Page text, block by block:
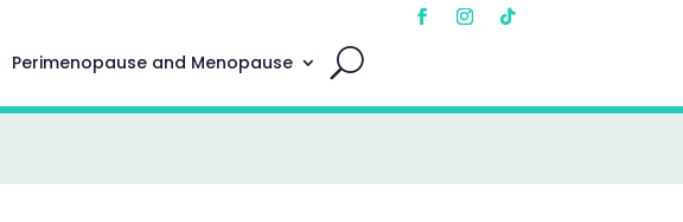
Perimenopause and Menopause